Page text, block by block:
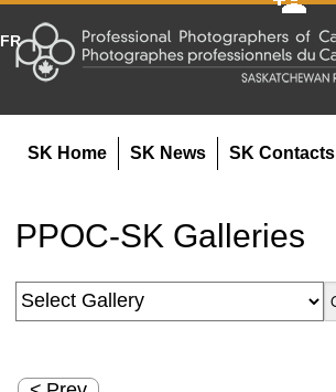
FR
SK Home SK News SK Contacts
PPOC-SK Galleries